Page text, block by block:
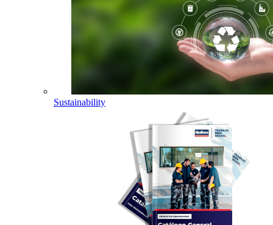
Sustainability